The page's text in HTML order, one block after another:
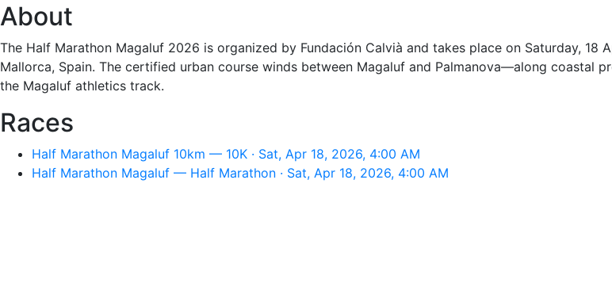
About
The Half Marathon Magaluf 2026 is organized by Fundación Calvià and takes place on Saturday,
Mallorca, Spain. The certified urban course winds between Magaluf and Palmanova—along
the Magaluf athletics track.
Races
Half Marathon Magaluf 10km — 10K · Sat, Apr 18, 2026, 4:00 AM
Half Marathon Magaluf — Half Marathon · Sat, Apr 18, 2026, 4:00 AM